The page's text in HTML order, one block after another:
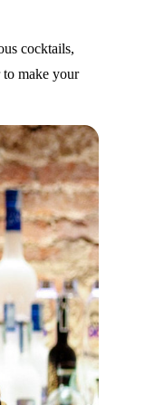
cocktails,
to make your